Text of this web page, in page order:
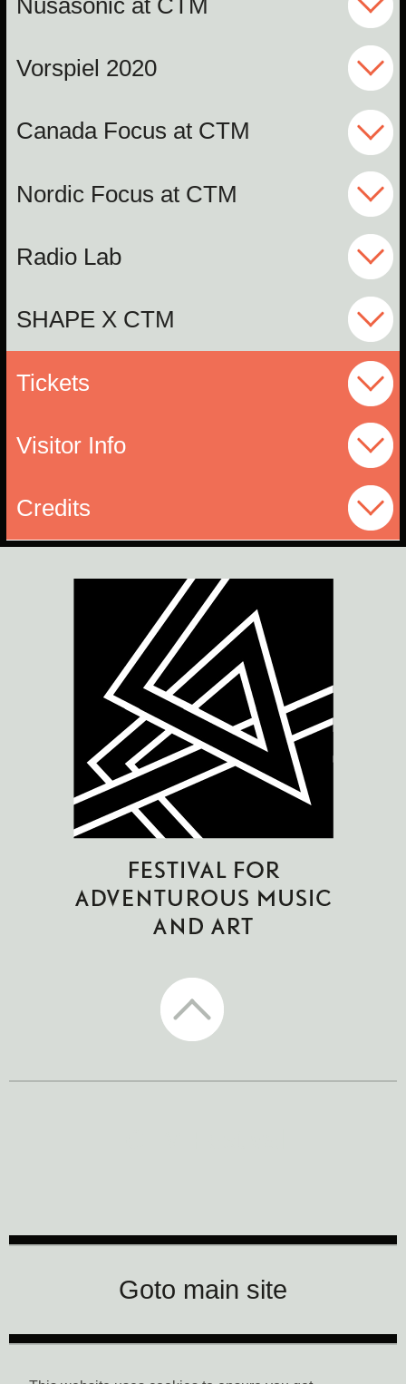
Nusasonic at CTM
Vorspiel 2020
Canada Focus at CTM
Nordic Focus at CTM
Radio Lab
SHAPE X CTM
Tickets
Visitor Info
Credits
Goto main site